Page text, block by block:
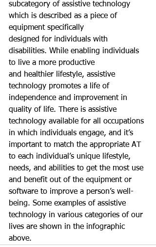
subcategory of assistive technology
which is described as a piece of
equipment specifically
designed for individuals with
disabilities. While enabling individuals
to live a more productive
and healthier lifestyle, assistive
technology promotes a life of
independence and improvement in
quality of life. There is assistive
technology available for all occupations
in which individuals engage, and it’s
important to match the appropriate AT
to each individual’s unique lifestyle,
needs, and abilities to get the most use
and benefit out of the equipment or
software to improve a person’s well-
being. Some examples of assistive
technology in various categories of our
lives are shown in the infographic
above.